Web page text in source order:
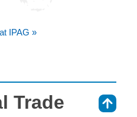
IPAG »
Trade